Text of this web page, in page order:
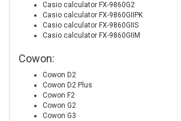
Casio calculator FX-9860G2
Casio calculator FX-9860GIIPK
Casio calculator FX-9860GIIS
Casio calculator FX-9860GIIM
Cowon:
Cowon D2
Cowon D2 Plus
Cowon F2
Cowon G2
Cowon G3